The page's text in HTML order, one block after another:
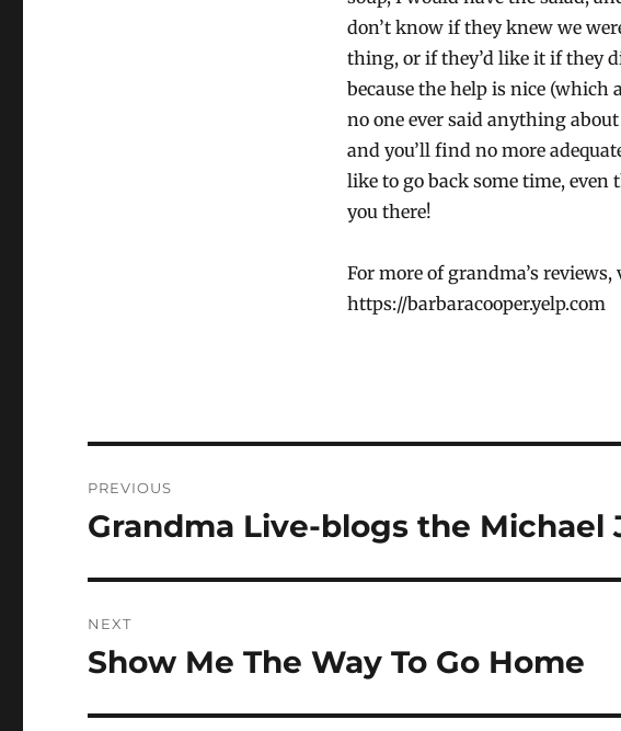
don’t know if they knew we
thing, or if they’d like it if they
because the help is nice
no one ever said anything
and you’ll find no more
like to go back some time, even
you there!
For more of grandma’s reviews,
https://barbaracooper.yelp.com
navigation
PREVIOUS
Previous
Grandma Live-blogs the Michael
NEXT
Next
Show Me The Way To Go Home